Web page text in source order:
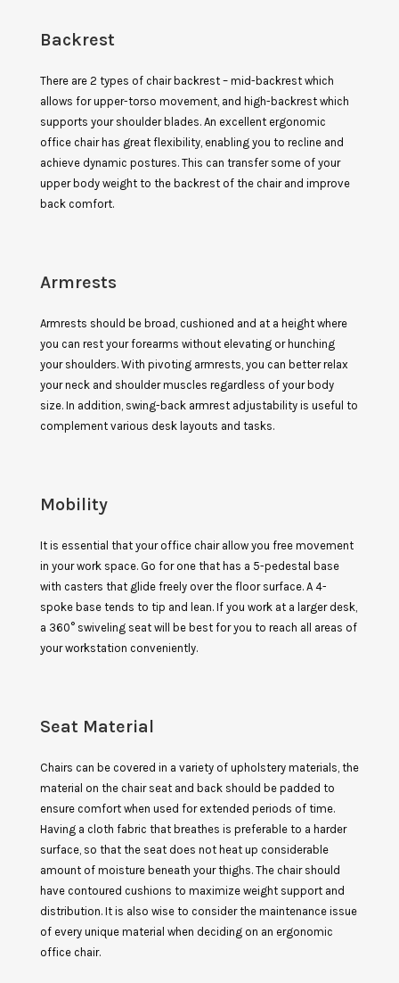
Backrest
There are 2 types of chair backrest – mid-backrest which
allows for upper-torso movement, and high-backrest which
supports your shoulder blades. An excellent ergonomic
office chair has great flexibility, enabling you to recline and
achieve dynamic postures. This can transfer some of your
upper body weight to the backrest of the chair and improve
back comfort.
Armrests
Armrests should be broad, cushioned and at a height where
you can rest your forearms without elevating or hunching
your shoulders. With pivoting armrests, you can better relax
your neck and shoulder muscles regardless of your body
size. In addition, swing-back armrest adjustability is useful to
complement various desk layouts and tasks.
Mobility
It is essential that your office chair allow you free movement
in your work space. Go for one that has a 5-pedestal base
with casters that glide freely over the floor surface. A 4-
spoke base tends to tip and lean. If you work at a larger desk,
a 360° swiveling seat will be best for you to reach all areas of
your workstation conveniently.
Seat Material
Chairs can be covered in a variety of upholstery materials, the
material on the chair seat and back should be padded to
ensure comfort when used for extended periods of time.
Having a cloth fabric that breathes is preferable to a harder
surface, so that the seat does not heat up considerable
amount of moisture beneath your thighs. The chair should
have contoured cushions to maximize weight support and
distribution. It is also wise to consider the maintenance issue
of every unique material when deciding on an ergonomic
office chair.